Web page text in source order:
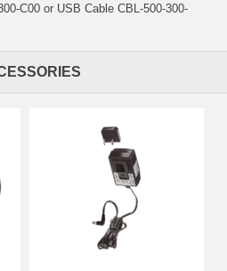
C00 or USB Cable CBL-500-300-